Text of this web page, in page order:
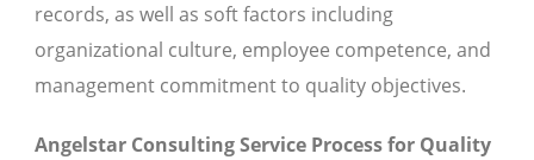
records, as well as soft factors including
organizational culture, employee competence, and
management commitment to quality objectives.
Angelstar Consulting Service Process for Quality